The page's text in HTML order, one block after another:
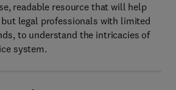
readable resource that will help
legal professionals with limited
to understand the intricacies of
system.